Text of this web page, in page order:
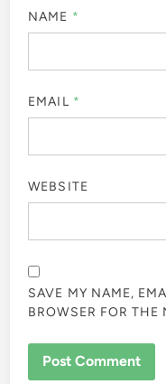
NAME *
EMAIL *
WEBSITE
SAVE MY NAME,
BROWSER FOR